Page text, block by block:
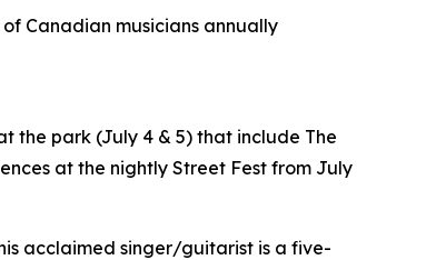
Canadian musicians annually
the park (July 4 & 5) that include The
at the nightly Street Fest from July
acclaimed singer/guitarist is a five-